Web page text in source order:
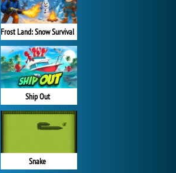
Frost Land: Snow Survival
Ship Out
Snake